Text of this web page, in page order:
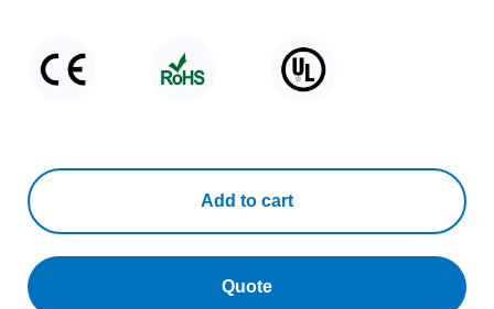
Add to cart
Quote